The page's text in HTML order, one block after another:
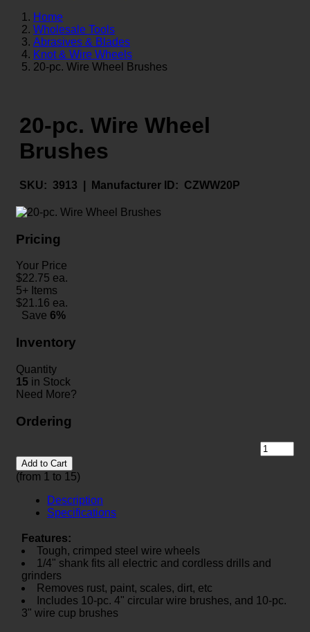
Home
Wholesale Tools
Abrasives & Blades
Knot & Wire Wheels
20-pc. Wire Wheel Brushes
20-pc. Wire Wheel
Brushes
SKU: 3913 | Manufacturer ID: CZWW20P
Pricing
Your Price
$22.75 ea.
5+ Items
$21.16 ea.
Save 6%
Inventory
Quantity
15 in Stock
Need More?
Ordering
Add to Cart
(from 1 to 15)
Description
Specifications
Features:
Tough, crimped steel wire wheels
1/4" shank fits all electric and cordless drills and
grinders
Removes rust, paint, scales, dirt, etc
Includes 10-pc. 4" circular wire brushes, and 10-pc.
3" wire cup brushes